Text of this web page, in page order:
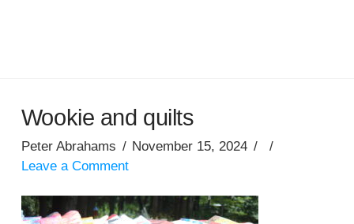
Wookie and quilts
Peter Abrahams
November 15, 2024
Leave a Comment